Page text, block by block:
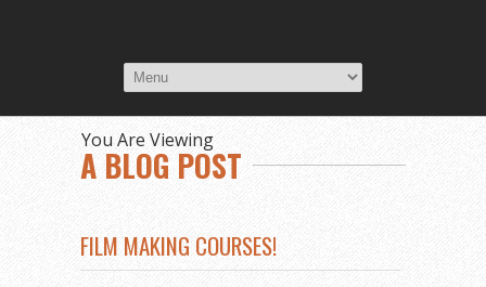
You Are Viewing
A BLOG POST
FILM MAKING COURSES!